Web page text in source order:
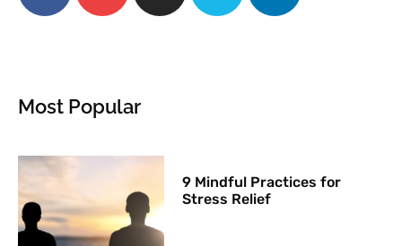
Most Popular
9 Mindful Practices for
Stress Relief